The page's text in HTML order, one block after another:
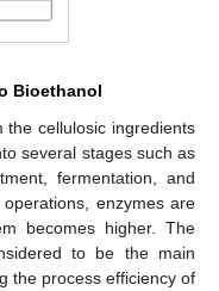
Bioethanol
cellulosic ingredients
several stages such as
fermentation, and
enzymes are
becomes higher. The
to be the main
the process efficiency of